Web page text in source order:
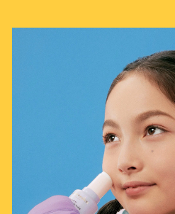
"Had to do numerous follow up for return"